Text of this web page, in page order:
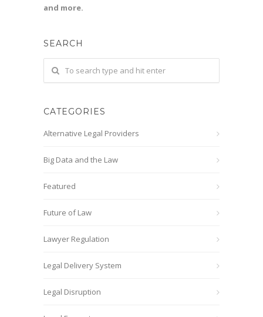
and more.
SEARCH
CATEGORIES
Alternative Legal Providers
Big Data and the Law
Featured
Future of Law
Lawyer Regulation
Legal Delivery System
Legal Disruption